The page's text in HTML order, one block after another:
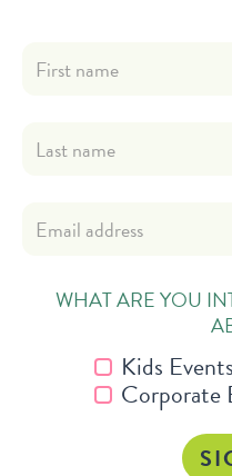
WHAT ARE YOU
Kids
Corporate